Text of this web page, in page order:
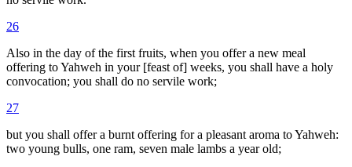
26
Also in the day of the first fruits, when you offer a new meal
offering to Yahweh in your [feast of] weeks, you shall have a holy
convocation; you shall do no servile work;
27
but you shall offer a burnt offering for a pleasant aroma to Yahweh:
two young bulls, one ram, seven male lambs a year old;